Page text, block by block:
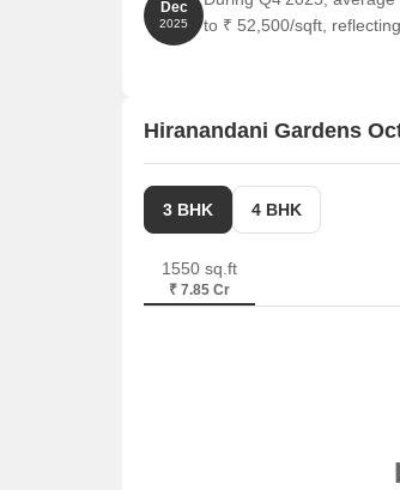
Dec
2025
to ₹ 52,500/sqft,
Hiranandani Gardens
3 BHK 4 BHK
1550 sq.ft
₹ 7.85 Cr